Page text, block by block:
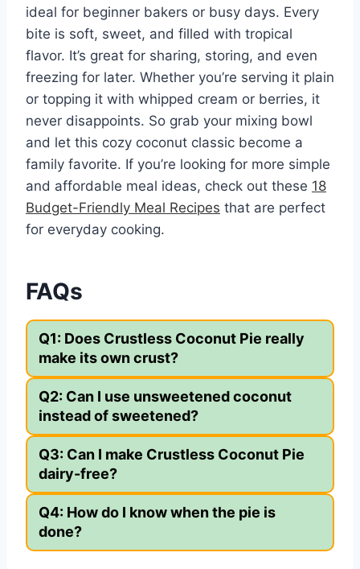
ideal for beginner bakers or busy days. Every
bite is soft, sweet, and filled with tropical
flavor. It’s great for sharing, storing, and even
freezing for later. Whether you’re serving it plain
or topping it with whipped cream or berries, it
never disappoints. So grab your mixing bowl
and let this cozy coconut classic become a
family favorite. If you’re looking for more simple
and affordable meal ideas, check out these 18
Budget-Friendly Meal Recipes that are perfect
for everyday cooking.
FAQs
Q1: Does Crustless Coconut Pie really
make its own crust?
Q2: Can I use unsweetened coconut
instead of sweetened?
Q3: Can I make Crustless Coconut Pie
dairy-free?
Q4: How do I know when the pie is
done?